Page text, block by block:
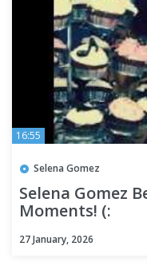
16:55
Selena Gomez
Selena Gomez
Moments! (:
27 January, 2026